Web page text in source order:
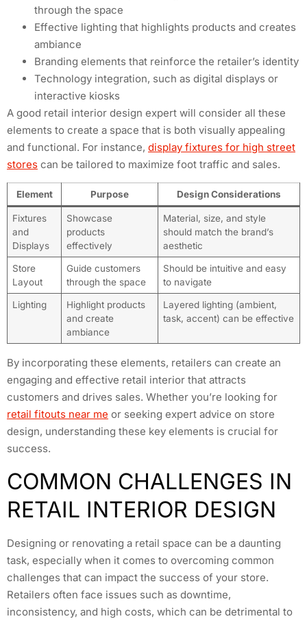
through the space
Effective lighting that highlights products and creates
ambiance
Branding elements that reinforce the retailer’s identity
Technology integration, such as digital displays or
interactive kiosks
A good retail interior design expert will consider all these
elements to create a space that is both visually appealing
and functional. For instance, display fixtures for high street
stores can be tailored to maximize foot traffic and sales.
Element Purpose Design Considerations
Fixtures
and
Displays
Showcase
products
effectively
Material, size, and style
should match the brand’s
aesthetic
Store
Layout
Guide customers
through the space
Should be intuitive and easy
to navigate
Lighting
Highlight products
and create
ambiance
Layered lighting (ambient,
task, accent) can be effective
By incorporating these elements, retailers can create an
engaging and effective retail interior that attracts
customers and drives sales. Whether you’re looking for
retail fitouts near me or seeking expert advice on store
design, understanding these key elements is crucial for
success.
COMMON CHALLENGES IN
RETAIL INTERIOR DESIGN
Designing or renovating a retail space can be a daunting
task, especially when it comes to overcoming common
challenges that can impact the success of your store.
Retailers often face issues such as downtime,
inconsistency, and high costs, which can be detrimental to